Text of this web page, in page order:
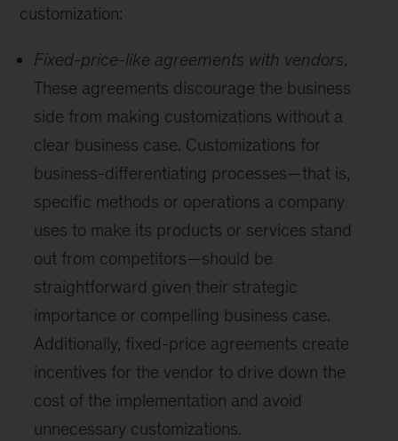
customization:
Fixed-price-like agreements with vendors.
These agreements discourage the business
side from making customizations without a
clear business case. Customizations for
business-differentiating processes—that is,
specific methods or operations a company
uses to make its products or services stand
out from competitors—should be
straightforward given their strategic
importance or compelling business case.
Additionally, fixed-price agreements create
incentives for the vendor to drive down the
cost of the implementation and avoid
unnecessary customizations.